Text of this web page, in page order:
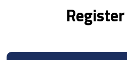
Register